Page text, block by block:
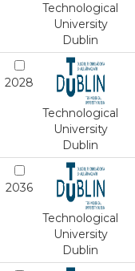
Technological
University
Dublin
2028
Technological
University
Dublin
2036
Technological
University
Dublin